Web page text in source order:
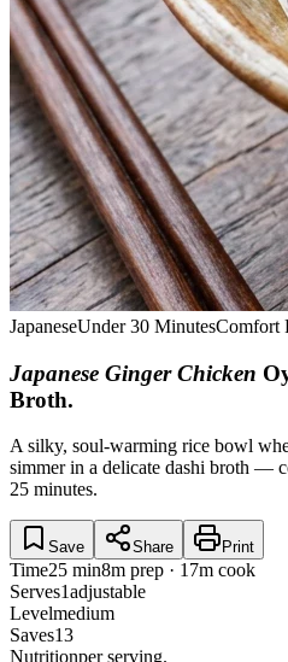
JapaneseUnder 30 MinutesComfort
Japanese Ginger Chicken
Broth.
A silky, soul-warming rice bowl
simmer in a delicate dashi broth —
25 minutes.
Save Share Print
Time25 min8m prep · 17m cook
Serves1adjustable
Levelmedium
Saves13
Nutritionper serving.